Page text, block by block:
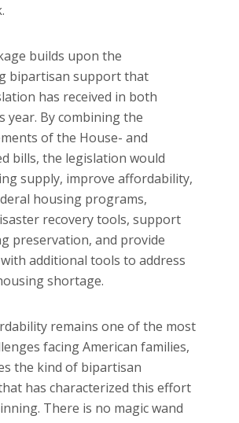
builds upon the
bipartisan support that
has received in both
year. By combining the
of the House- and
bills, the legislation would
supply, improve affordability,
housing programs,
recovery tools, support
preservation, and provide
additional tools to address
shortage.
remains one of the most
facing American families,
the kind of bipartisan
has characterized this effort
There is no magic wand